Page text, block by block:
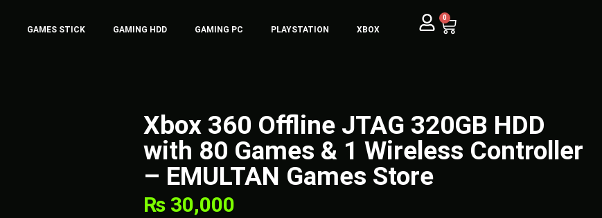
GAMES STICK GAMING HDD GAMING PC PLAYSTATION XBOX
0
Xbox 360 Offline JTAG 320GB HDD
with 80 Games & 1 Wireless Controller
– EMULTAN Games Store
₨ 30,000